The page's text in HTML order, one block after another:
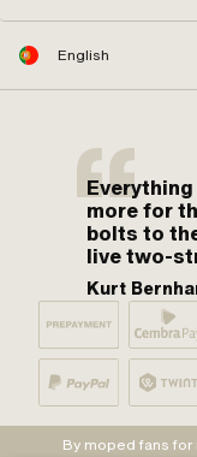
English
more for
bolts to
live two-
Kurt
By moped fans